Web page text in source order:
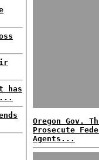
has
Oregon Gov.
Prosecute
Agents...